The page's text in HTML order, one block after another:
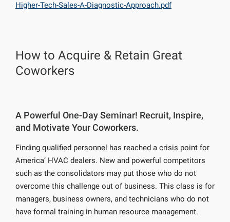
Higher-Tech-Sales-A-Diagnostic-Approach.pdf
How to Acquire & Retain Great
Coworkers
A Powerful One-Day Seminar! Recruit, Inspire,
and Motivate Your Coworkers.
Finding qualified personnel has reached a crisis point for
America’ HVAC dealers. New and powerful competitors
such as the consolidators may put those who do not
overcome this challenge out of business. This class is for
managers, business owners, and technicians who do not
have formal training in human resource management.